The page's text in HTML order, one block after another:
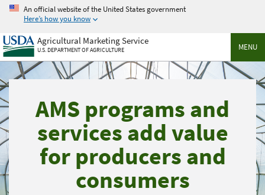
Skip
main
content
An official website of the United States government
Here’s how you know
MENU
Agricultural Marketing Service
U.S. DEPARTMENT OF AGRICULTURE
AMS programs and
services add value
for producers and
consumers